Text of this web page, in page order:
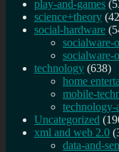
play-and-games
science+theory
social-hardware
socialware-
socialware-
technology (638)
home
mobile-
technology-
Uncategorized
xml and web 2.0
data-and-